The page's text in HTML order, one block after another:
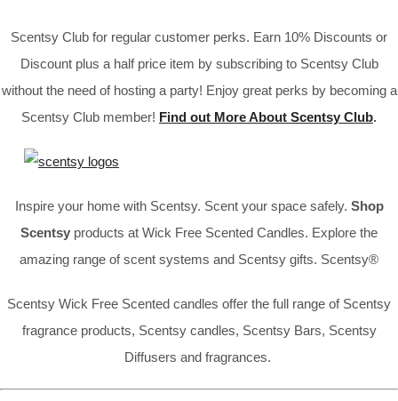
Scentsy Club for regular customer perks. Earn 10% Discounts or
Discount plus a half price item by subscribing to Scentsy Club
without the need of hosting a party! Enjoy great perks by becoming a
Scentsy Club member! Find out More About Scentsy Club.
Inspire your home with Scentsy. Scent your space safely. Shop
Scentsy products at Wick Free Scented Candles. Explore the
amazing range of scent systems and Scentsy gifts. Scentsy®
Scentsy Wick Free Scented candles offer the full range of Scentsy
fragrance products, Scentsy candles, Scentsy Bars, Scentsy
Diffusers and fragrances.